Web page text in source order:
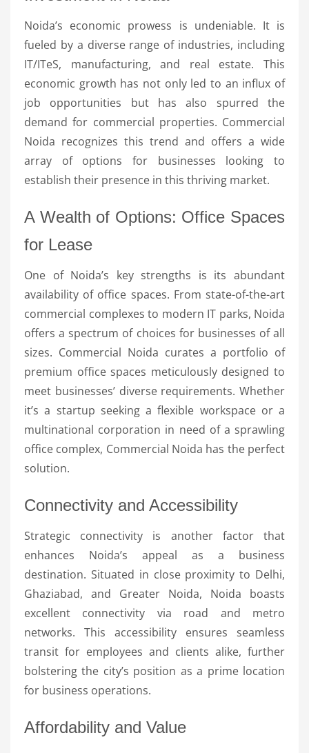
Noida’s economic prowess is undeniable. It is
fueled by a diverse range of industries, including
IT/ITeS, manufacturing, and real estate. This
economic growth has not only led to an influx of
job opportunities but has also spurred the
demand for commercial properties. Commercial
Noida recognizes this trend and offers a wide
array of options for businesses looking to
establish their presence in this thriving market.
A Wealth of Options: Office Spaces
for Lease
One of Noida’s key strengths is its abundant
availability of office spaces. From state-of-the-art
commercial complexes to modern IT parks, Noida
offers a spectrum of choices for businesses of all
sizes. Commercial Noida curates a portfolio of
premium office spaces meticulously designed to
meet businesses’ diverse requirements. Whether
it’s a startup seeking a flexible workspace or a
multinational corporation in need of a sprawling
office complex, Commercial Noida has the perfect
solution.
Connectivity and Accessibility
Strategic connectivity is another factor that
enhances Noida’s appeal as a business
destination. Situated in close proximity to Delhi,
Ghaziabad, and Greater Noida, Noida boasts
excellent connectivity via road and metro
networks. This accessibility ensures seamless
transit for employees and clients alike, further
bolstering the city’s position as a prime location
for business operations.
Affordability and Value